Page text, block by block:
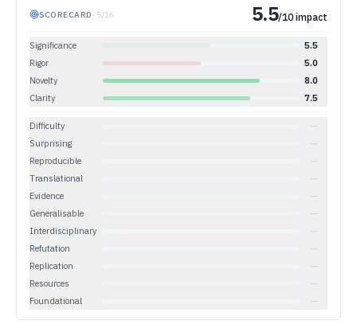
SCORECARD · 5/16 5.5/10 impact
Significance
5.5
Rigor
5.0
Novelty
8.0
Clarity
7.5
Difficulty
—
Surprising
—
Reproducible
—
Translational
—
Evidence
—
Generalisable
—
Interdisciplinary
—
Refutation
—
Replication
—
Resources
—
Foundational
—